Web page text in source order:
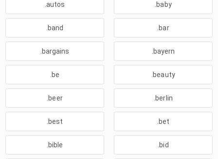
.autos .baby
.band .bar
.bargains .bayern
.be .beauty
.beer .berlin
.best .bet
.bible .bid